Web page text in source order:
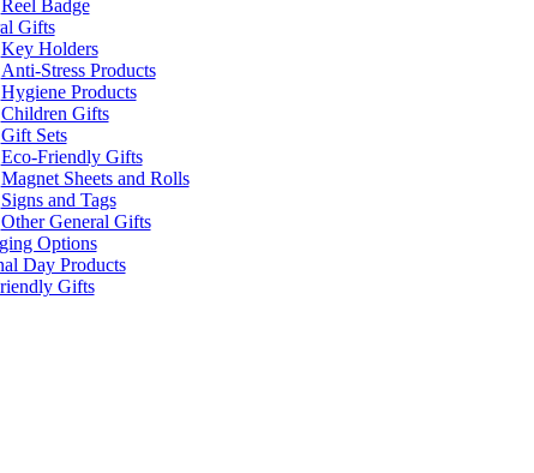
Reel Badge
Gifts
Key Holders
Anti-Stress Products
Hygiene Products
Children Gifts
Gift Sets
Eco-Friendly Gifts
Magnet Sheets and Rolls
Signs and Tags
Other General Gifts
Options
Day Products
Gifts